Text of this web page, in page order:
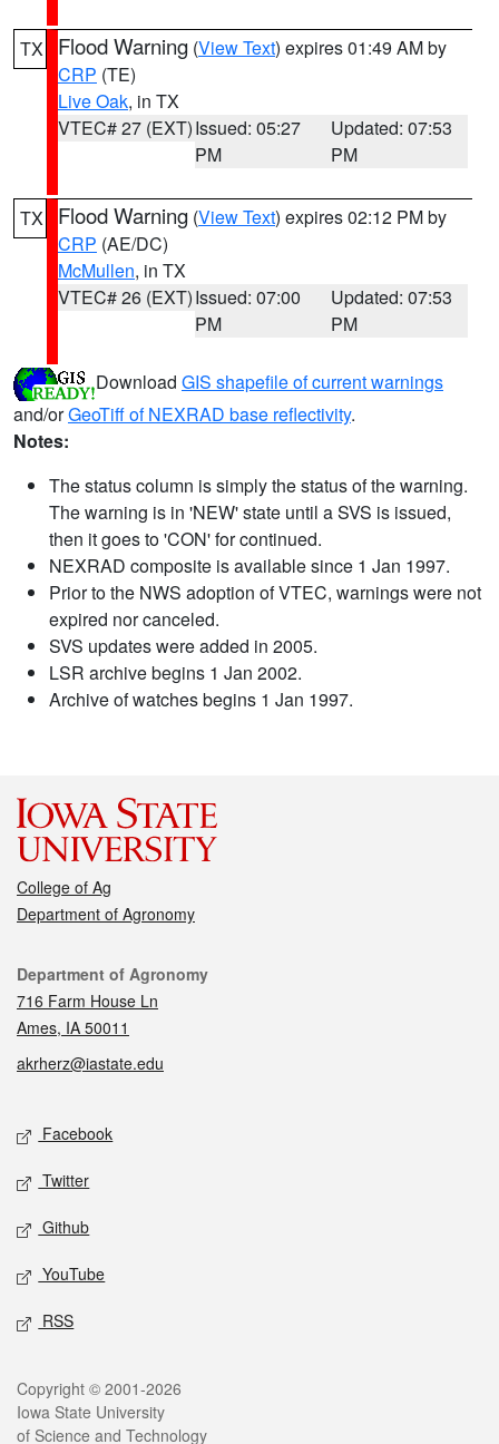
TX Flood Warning (View Text) expires 01:49 AM by
CRP (TE)
Live Oak, in TX
VTEC# 27 (EXT)Issued: 05:27
PM
Updated: 07:53
PM
TX Flood Warning (View Text) expires 02:12 PM by
CRP (AE/DC)
McMullen, in TX
VTEC# 26 (EXT)Issued: 07:00
PM
Updated: 07:53
PM
Download GIS shapefile of current warnings
and/orGeoTiff of NEXRAD base reflectivity.
Notes:
The status column is simply the status of the warning.
The warning is in 'NEW' state until a SVS is issued,
then it goes to 'CON' for continued.
NEXRAD composite is available since 1 Jan 1997.
Prior to the NWS adoption of VTEC, warnings were not
expired nor canceled.
SVS updates were added in 2005.
LSR archive begins 1 Jan 2002.
Archive of watches begins 1 Jan 1997.
College of Ag
Department of Agronomy
Contact
Department of Agronomy
716 Farm House Ln
Ames, IA 50011
akrherz@iastate.edu
Social media
Facebook
Twitter
Github
YouTube
RSS
Legal
Copyright © 2001-2026
Iowa State University
of Science and Technology